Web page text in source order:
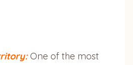
One of the most